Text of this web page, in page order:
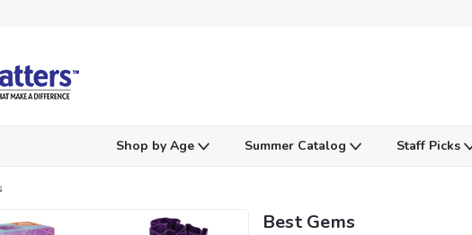
Shop by Age Summer Catalog Staff Picks
Best Gems